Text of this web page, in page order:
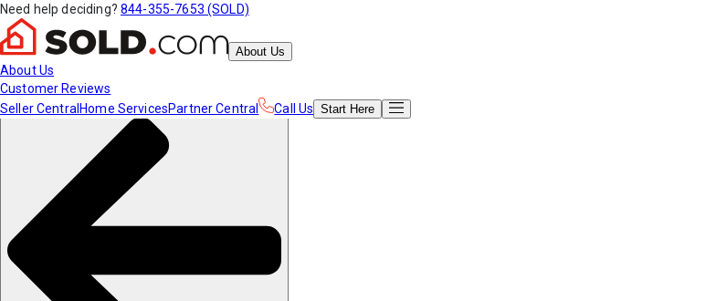
Need help deciding? 844-355-7653 (SOLD)
About Us
About Us
Customer Reviews
Seller Central Home ServicesPartner Central Call Us Start Here